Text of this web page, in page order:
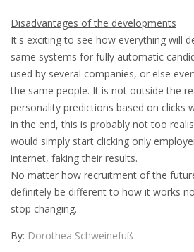
RELOCATING TO THE
INTEGRATION
WHERE TO LIVE
WHAT TO DO IN THE
LEAVING THE NETHERLANDS
HIGHLY SKILLED MIGRANTS
Disadvantages of the developments
It's exciting to see how everything will
same systems for fully automatic
used by several companies, or else
the same people. It is not outside the
personality predictions based on clicks
in the end, this is probably not too
would simply start clicking only
internet, faking their results.
No matter how recruitment of the
definitely be different to how it works
stop changing.
By: Dorothea Schweinefuß